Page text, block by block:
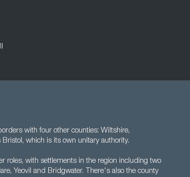
with four other counties: Wiltshire,
which is its own unitary authority.
roles, with settlements in the region including two
Yeovil and Bridgwater. There's also the county